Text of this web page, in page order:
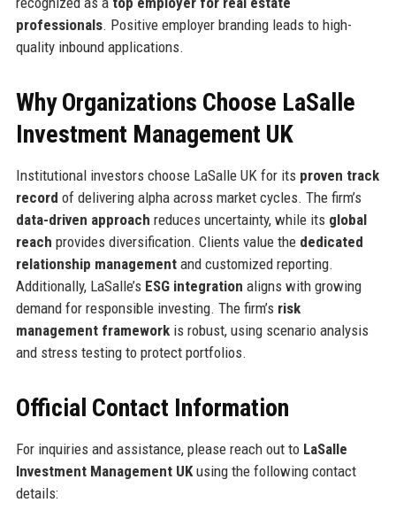
professionals. Positive employer branding leads to high-
quality inbound applications.
Why Organizations Choose LaSalle
Investment Management UK
Institutional investors choose LaSalle UK for its proven track
record of delivering alpha across market cycles. The firm’s
data-driven approach reduces uncertainty, while its global
reach provides diversification. Clients value the dedicated
relationship managementand customized reporting.
Additionally, LaSalle’s ESG integration aligns with growing
demand for responsible investing. The firm’s risk
management frameworkis robust, using scenario analysis
and stress testing to protect portfolios.
Official Contact Information
For inquiries and assistance, please reach out to LaSalle
Investment Management UKusing the following contact
details: